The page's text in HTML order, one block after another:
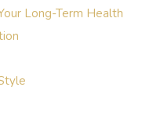
Long-Term Health